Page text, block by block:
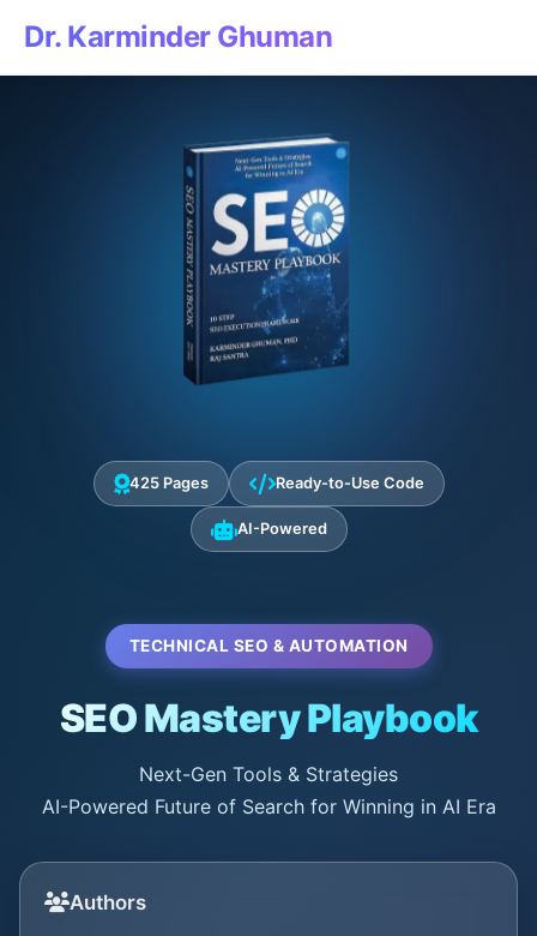
Dr. Karminder Ghuman
425 Pages Ready-to-Use Code
AI-Powered
TECHNICAL SEO & AUTOMATION
SEO Mastery Playbook
Next-Gen Tools & Strategies
AI-Powered Future of Search for Winning in AI Era
Authors